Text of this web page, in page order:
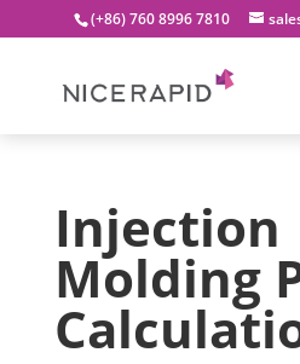
(+86) 760 8996 7810
Injection
Molding